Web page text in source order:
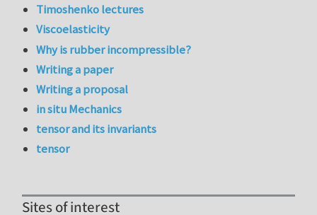
Timoshenko lectures
Viscoelasticity
Why is rubber incompressible?
Writing a paper
Writing a proposal
in situ Mechanics
tensor and its invariants
tensor
Sites of interest